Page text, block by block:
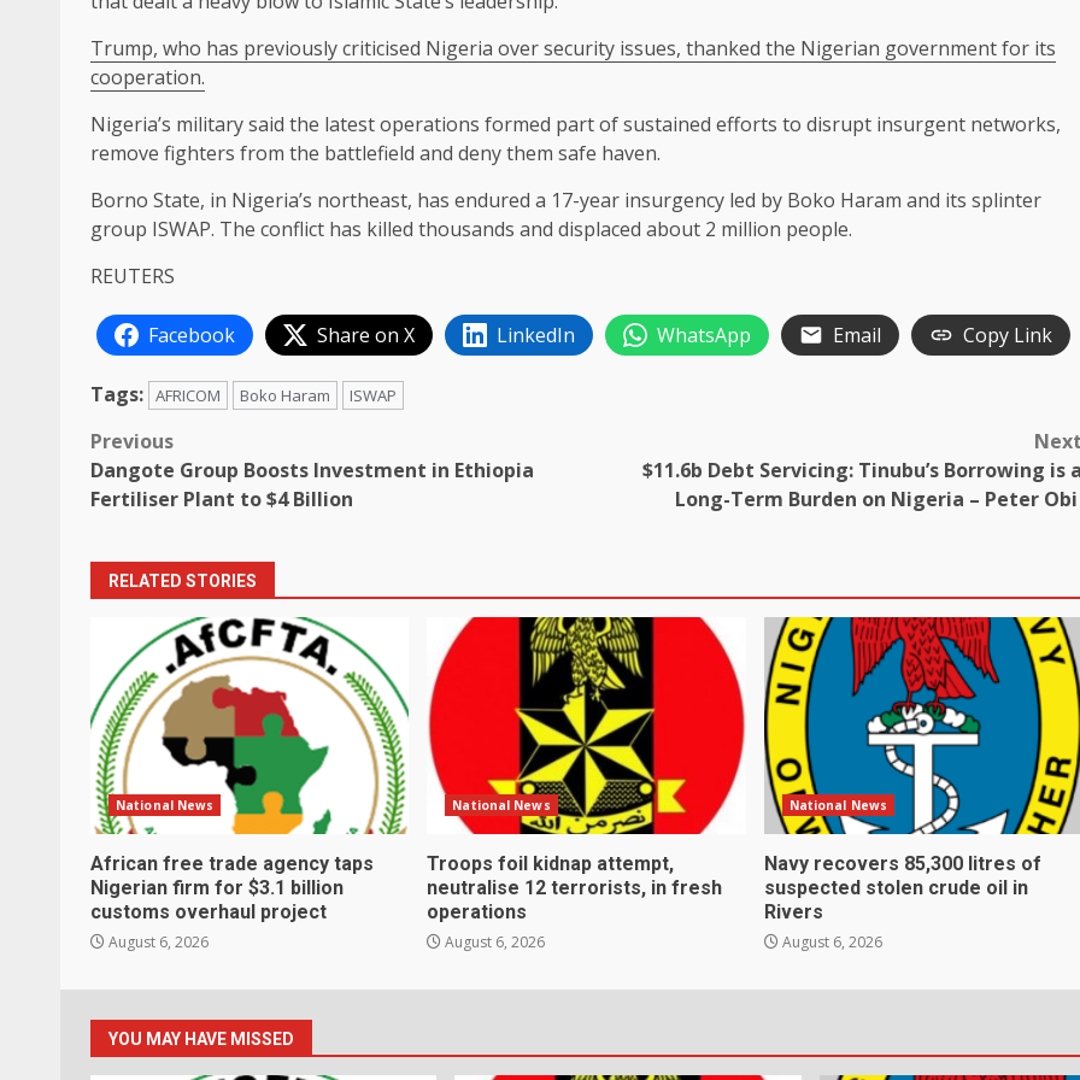
Trump, who has previously criticised ​Nigeria over security ​issues, thanked ⁠the Nigerian government for its
cooperation.
Nigeria’s military said the latest operations formed part of sustained efforts ​to disrupt insurgent networks,
remove fighters from the ​battlefield ⁠and deny them safe haven.
Borno State, in Nigeria’s northeast, has endured a 17-year insurgency led by Boko Haram and its splinter
⁠group ISWAP. ​The conflict has killed thousands and ​displaced about 2 million people.
REUTERS
Facebook Share on X LinkedIn WhatsApp Email Copy Link
Tags: AFRICOM Boko Haram ISWAP
Post
navigation
Previous
Dangote Group Boosts Investment in Ethiopia
Fertiliser Plant to $4 Billion
Next
$11.6b Debt Servicing: Tinubu’s Borrowing is a
Long-Term Burden on Nigeria – Peter Obi
RELATED STORIES
National News
African free trade agency taps
Nigerian firm for $3.1 billion
customs overhaul project
August 6, 2026
National News
Troops foil kidnap attempt,
neutralise 12 terrorists, in fresh
operations
August 6, 2026
National News
Navy recovers 85,300 litres of
suspected stolen crude oil in
Rivers
August 6, 2026
YOU MAY HAVE MISSED